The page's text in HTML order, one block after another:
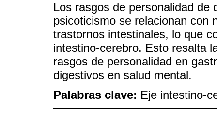
Los rasgos de personalidad de
psicoticismo se relacionan con
trastornos intestinales, lo que
intestino-cerebro. Esto resalta
rasgos de personalidad en
digestivos en salud mental.
Palabras clave: Eje intestino-